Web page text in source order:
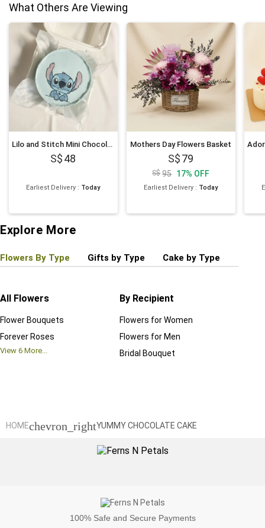
What Others Are Viewing
Lilo and Stitch Mini Chocolate Cake 4 inches
48
Earliest Delivery : Today
Mothers Day Flowers Basket
79
95 17% OFF
Earliest Delivery : Today
Explore More
Flowers By Type Gifts by Type Cake by Type
All Flowers
Flower Bouquets
Forever Roses
View 6 More...
By Recipient
Flowers for Women
Flowers for Men
Bridal Bouquet
HOMEchevron_rightYUMMY CHOCOLATE CAKE
100% Safe and Secure Payments